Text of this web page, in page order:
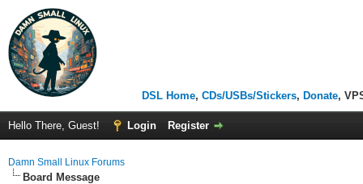
DSL Home, CDs/USBs/Stickers, Donate,
Hello There, Guest! Login Register
Damn Small Linux Forums
Board Message